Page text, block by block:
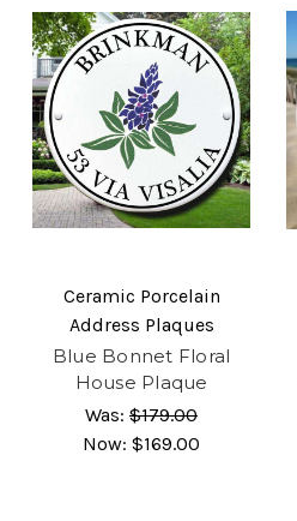
Ceramic Porcelain
Address Plaques
Blue Bonnet Floral
House Plaque
Was: $179.00
Now: $169.00